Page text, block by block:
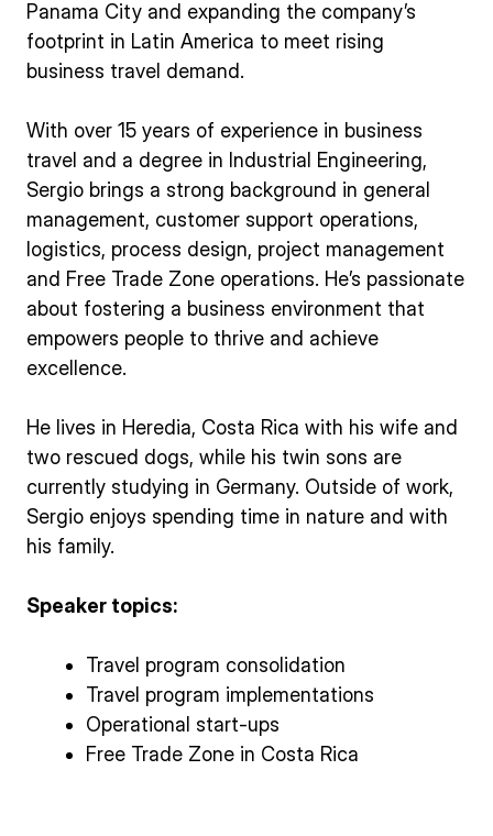
Panama City and expanding the company’s
footprint in Latin America to meet rising
business travel demand.
With over 15 years of experience in business
travel and a degree in Industrial Engineering,
Sergio brings a strong background in general
management, customer support operations,
logistics, process design, project management
and Free Trade Zone operations. He’s passionate
about fostering a business environment that
empowers people to thrive and achieve
excellence.
He lives in Heredia, Costa Rica with his wife and
two rescued dogs, while his twin sons are
currently studying in Germany. Outside of work,
Sergio enjoys spending time in nature and with
his family.
Speaker topics:
Travel program consolidation
Travel program implementations
Operational start-ups
Free Trade Zone in Costa Rica